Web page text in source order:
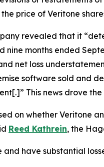
price of Veritone
revealed that it
nine months ended
net loss
software sold and
This news drove
on whether Veritone
Reed Kathrein, the
have substantial